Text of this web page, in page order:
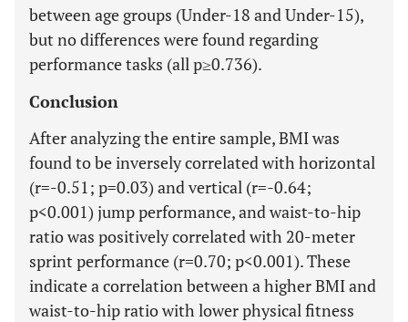
between age groups (Under-18 and Under-15),
but no differences were found regarding
performance tasks (all p≥0.736).
Conclusion
After analyzing the entire sample, BMI was
found to be inversely correlated with horizontal
(r=-0.51; p=0.03) and vertical (r=-0.64;
p<0.001) jump performance, and waist-to-hip
ratio was positively correlated with 20-meter
sprint performance (r=0.70; p<0.001). These
indicate a correlation between a higher BMI and
waist-to-hip ratio with lower physical fitness